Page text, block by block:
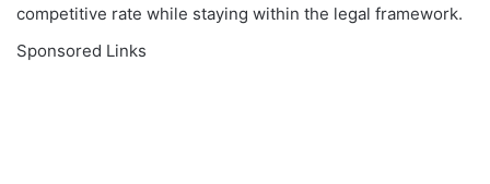
competitive rate while staying within the legal framework.
Sponsored Links